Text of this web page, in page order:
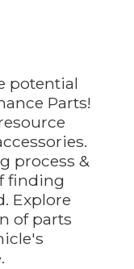
potential
Parts!
process &
finding
Explore
of parts